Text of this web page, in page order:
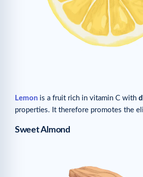
Lemon is a fruit rich in vitamin C with
properties. It therefore promotes the
Sweet Almond